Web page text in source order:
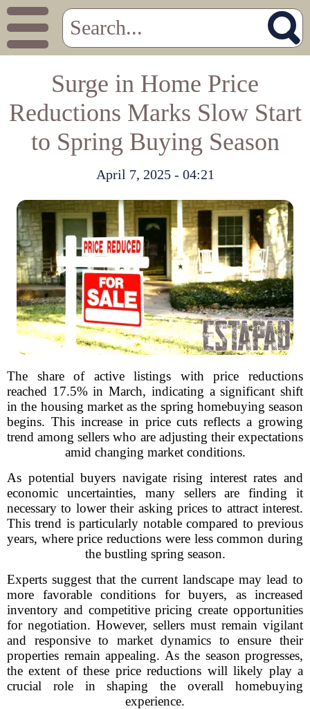
Surge in Home Price
Reductions Marks Slow Start
to Spring Buying Season
April 7, 2025 - 04:21
The share of active listings with price reductions
reached 17.5% in March, indicating a significant shift
in the housing market as the spring homebuying season
begins. This increase in price cuts reflects a growing
trend among sellers who are adjusting their expectations
amid changing market conditions.
As potential buyers navigate rising interest rates and
economic uncertainties, many sellers are finding it
necessary to lower their asking prices to attract interest.
This trend is particularly notable compared to previous
years, where price reductions were less common during
the bustling spring season.
Experts suggest that the current landscape may lead to
more favorable conditions for buyers, as increased
inventory and competitive pricing create opportunities
for negotiation. However, sellers must remain vigilant
and responsive to market dynamics to ensure their
properties remain appealing. As the season progresses,
the extent of these price reductions will likely play a
crucial role in shaping the overall homebuying
experience.